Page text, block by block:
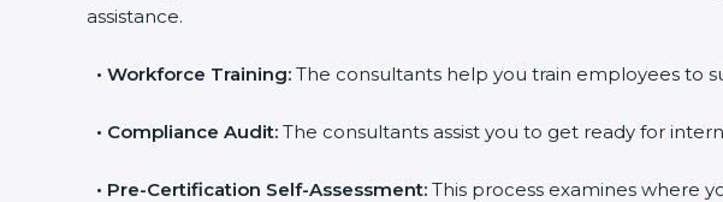
assistance.
• Workforce Training: The consultants help you train employees to
• Compliance Audit: The consultants assist you to get ready for
• Pre-Certification Self-Assessment: This process examines where